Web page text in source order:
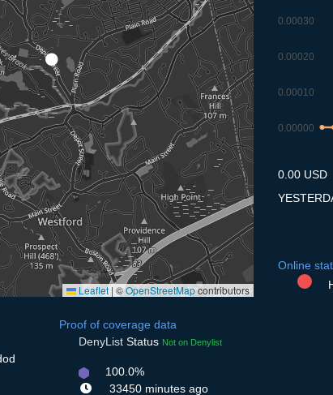
Leaflet | ©OpenStreetMapcontributors
Proof of coverage data
DenyList Status Not on Denylist
100.0%
33450 minutes ago
0.00000
0.00010
0.00020
0.00030
0.00 USD
Online